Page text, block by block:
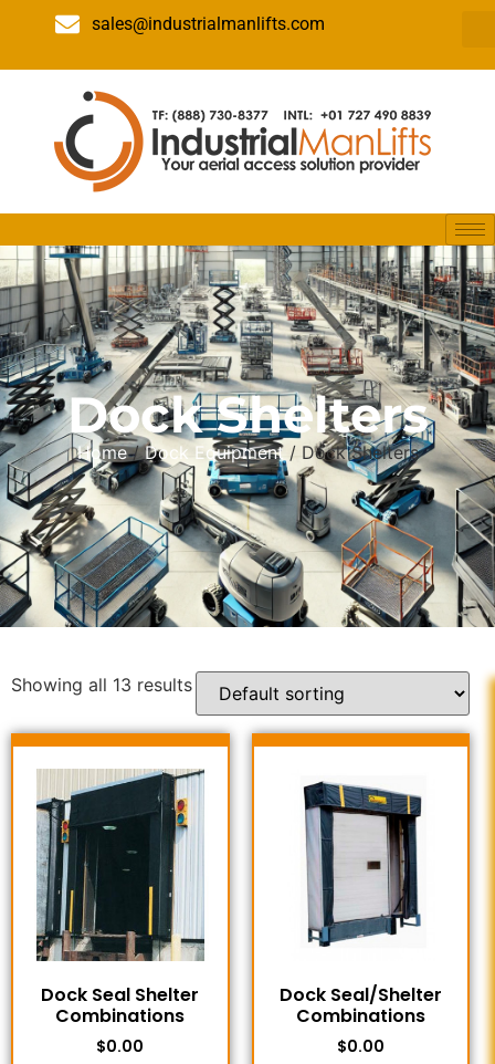
sales@industrialmanlifts.com
Dock Shelters
Home/Dock Equipment/ Dock Shelters
Showing all 13 results
Dock Seal Shelter
Combinations
$0.00
Dock Seal/Shelter
Combinations
$0.00